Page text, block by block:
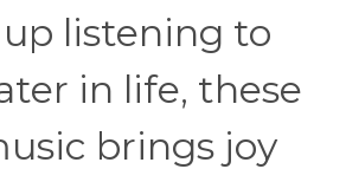
listening to
in life, these
brings joy